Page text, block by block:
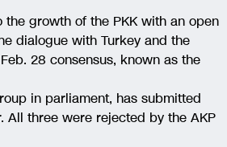
the growth of the PKK with an open
dialogue with Turkey and the
28 consensus, known as the
in parliament, has submitted
All three were rejected by the AKP